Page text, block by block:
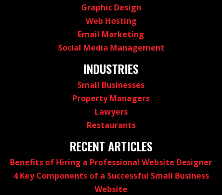
Graphic Design
Web Hosting
Email Marketing
Social Media Management
INDUSTRIES
Small Businesses
Property Managers
Lawyers
Restaurants
RECENT ARTICLES
Benefits of Hiring a Professional Website Designer
4 Key Components of a Successful Small Business
Website